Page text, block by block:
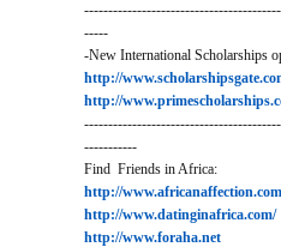
-----
-New International Scholarships
http://
http://
-----------
Find Friends in Africa:
http://www.africanaffection.com
http://www.datinginafrica.com/
http://www.foraha.net